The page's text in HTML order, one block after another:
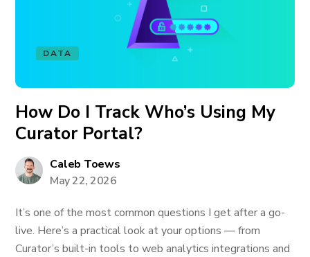
DATA
How Do I Track Who’s Using My
Curator Portal?
Caleb Toews
May 22, 2026
It’s one of the most common questions I get after a go-
live. Here’s a practical look at your options — from
Curator’s built-in tools to web analytics integrations and